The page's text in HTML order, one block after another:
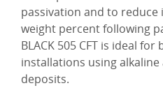
passivation and to reduce
weight percent following
BLACK 505 CFT is ideal
installations using alkaline
deposits.